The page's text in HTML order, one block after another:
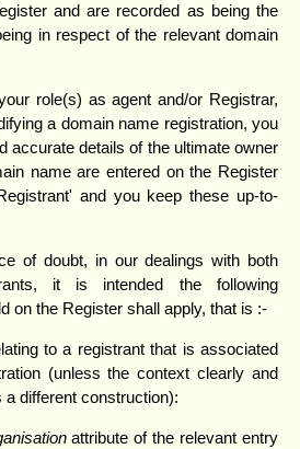
and are recorded as being the
in respect of the relevant domain
role(s) as agent and/or Registrar,
a domain name registration, you
accurate details of the ultimate owner
name are entered on the Register
and you keep these up-to-
of doubt, in our dealings with both
it is intended the following
on the Register shall apply, that is :-
to a registrant that is associated
(unless the context clearly and
different construction):
attribute of the relevant entry